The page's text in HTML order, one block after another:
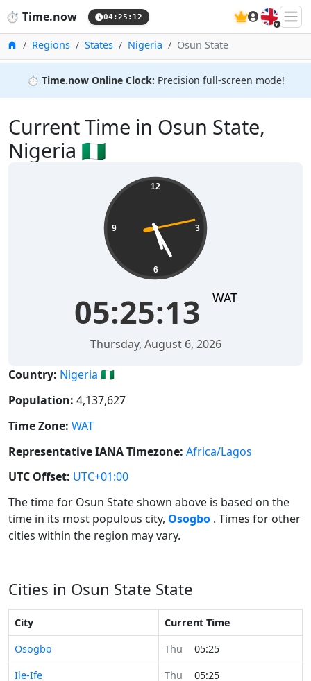
⏱️ Time.now 04:25:12 🇬🇧
HomeRegions States Nigeria Osun State
⏱️ Time.now Online Clock: Precision full-screen mode!
Current Time in Osun State,
Nigeria 🇳🇬
12
3
6
9
05:25:13 WAT
Thursday, August 6, 2026
Country: Nigeria 🇳🇬
Population: 4,137,627
Time Zone: WAT
Representative IANA Timezone: Africa/Lagos
UTC Offset: UTC+01:00
The time for Osun State shown above is based on the
time in its most populous city, Osogbo . Times for other
cities within the region may vary.
Cities in Osun State State
City
Current Time
Osogbo
Thu
05:25
Ile-Ife
Thu
05:25